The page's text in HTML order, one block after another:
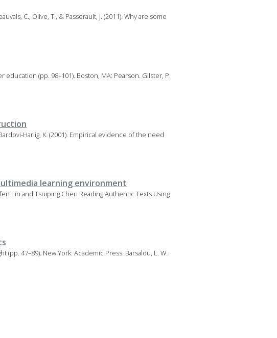
C., Olive, T., & Passerault, J. (2011). Why are some
education (pp. 98–101). Boston, MA: Pearson. Gilster, P.
Harlig, K. (2001). Empirical evidence of the need
learning environment
Lin and Tsuiping Chen Reading Authentic Texts Using
47–89). New York: Academic Press. Barsalou, L. W.